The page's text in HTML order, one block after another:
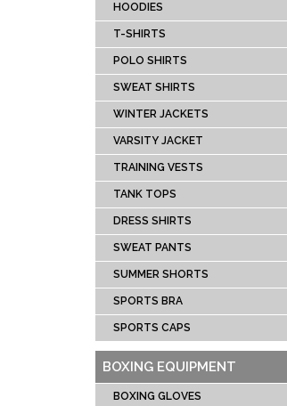
DRESS SHIRTS
TANK TOPS
TRAINING VESTS
VARSITY JACKET
WINTER JACKETS
SWEAT SHIRTS
POLO SHIRTS
T-SHIRTS
HOODIES
TRACKSUITS
MUAY THI GEAR
MUAY THAI
MUAY THAI
HOODIES
T-SHIRTS
POLO SHIRTS
SWEAT SHIRTS
WINTER JACKETS
VARSITY JACKET
TRAINING VESTS
TANK TOPS
DRESS SHIRTS
SWEAT PANTS
SUMMER SHORTS
SPORTS BRA
SPORTS CAPS
BOXING EQUIPMENT
BOXING GLOVES